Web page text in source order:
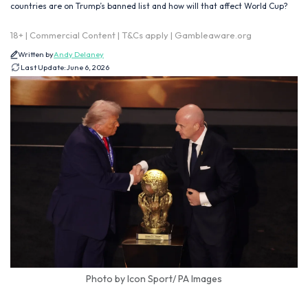
countries are on Trump’s banned list and how will that affect World Cup?
18+ | Commercial Content | T&Cs apply | Gambleaware.org
Written byAndy Delaney
Last Update:June 6, 2026
Photo by Icon Sport/ PA Images